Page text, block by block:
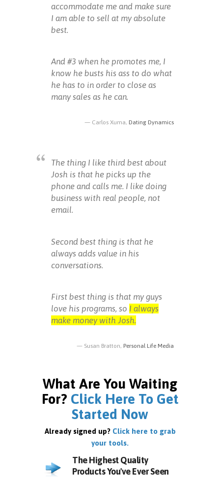
accommodate me and make sure
I am able to sell at my absolute
best.
And #3 when he promotes me, I
know he busts his ass to do what
he has to in order to close as
many sales as he can.
Carlos Xuma, Dating Dynamics
The thing I like third best about
Josh is that he picks up the
phone and calls me. I like doing
business with real people, not
email.
Second best thing is that he
always adds value in his
conversations.
First best thing is that my guys
love his programs, so I always
make money with Josh.
Susan Bratton, Personal Life Media
What Are You Waiting
For? Click Here To Get
Started Now
Already signed up? Click here to grab
your tools.
The Highest Quality
Products You've Ever Seen